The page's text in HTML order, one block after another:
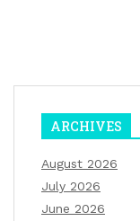
ARCHIVES
August 2026
July 2026
June 2026